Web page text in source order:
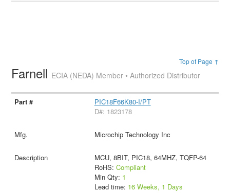
Top of Page ↑
Farnell ECIA (NEDA) Member • Authorized Distributor
PIC18F66K80-I/PT
D#: 1823178
Microchip Technology Inc
MCU, 8BIT, PIC18, 64MHZ, TQFP-64
RoHS: Compliant
Min Qty: 1
Lead time: 16 Weeks, 1 Days